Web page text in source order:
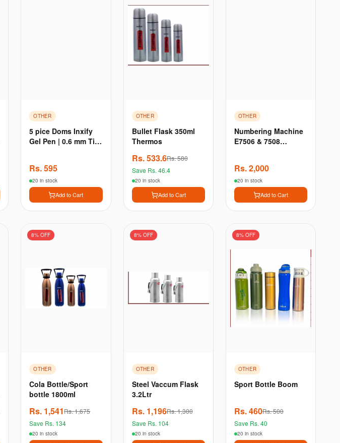
OTHER
5 pice Doms Inxify
Gel Pen | 0.6 mm Tip
Rs.595
20 in stock
Add to Cart
OTHER
Bullet Flask 350ml
Thermos
Rs.533.6Rs.580
Save Rs. 46.4
20 in stock
Add to Cart
OTHER
Numbering Machine
E7506 & 7508
6 Digits & 8 Digits
For Number Printing
Rs.2,000
20 in stock
Add to Cart
8% OFF
OTHER
Cola Bottle/Sport
bottle 1800ml
Rs. 1,541Rs.1,675
Save Rs. 134
20 in stock
8% OFF
OTHER
Steel Vaccum Flask
3.2Ltr
Rs. 1,196Rs.1,300
Save Rs. 104
20 in stock
8% OFF
OTHER
Sport Bottle Boom
Rs.460Rs.500
Save Rs. 40
20 in stock